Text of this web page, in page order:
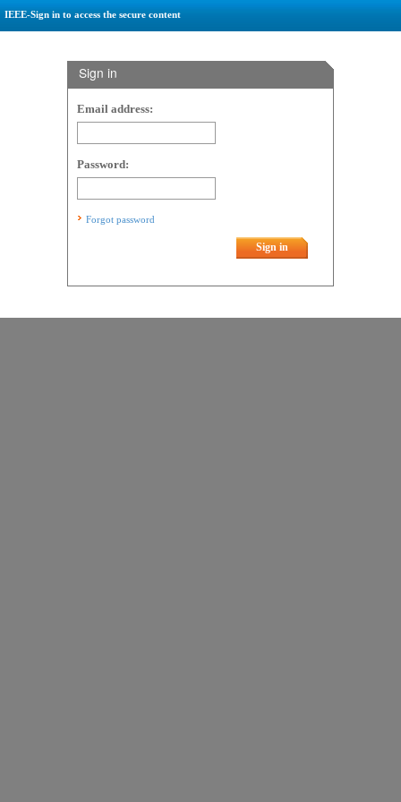
IEEE-Sign in to access the secure content
Sign in
Email address:
Password:
Forgot password